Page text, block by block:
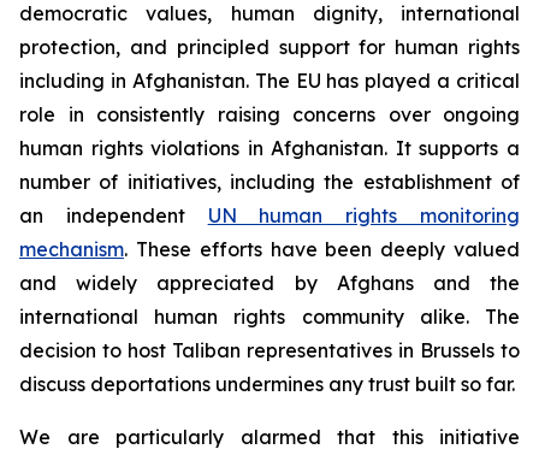
democratic values, human dignity, international
protection, and principled support for human rights
including in Afghanistan. The EU has played a critical
role in consistently raising concerns over ongoing
human rights violations in Afghanistan. It supports a
number of initiatives, including the establishment of
an independent UN human rights monitoring
mechanism. These efforts have been deeply valued
and widely appreciated by Afghans and the
international human rights community alike. The
decision to host Taliban representatives in Brussels to
discuss deportations undermines any trust built so far.
We are particularly alarmed that this initiative